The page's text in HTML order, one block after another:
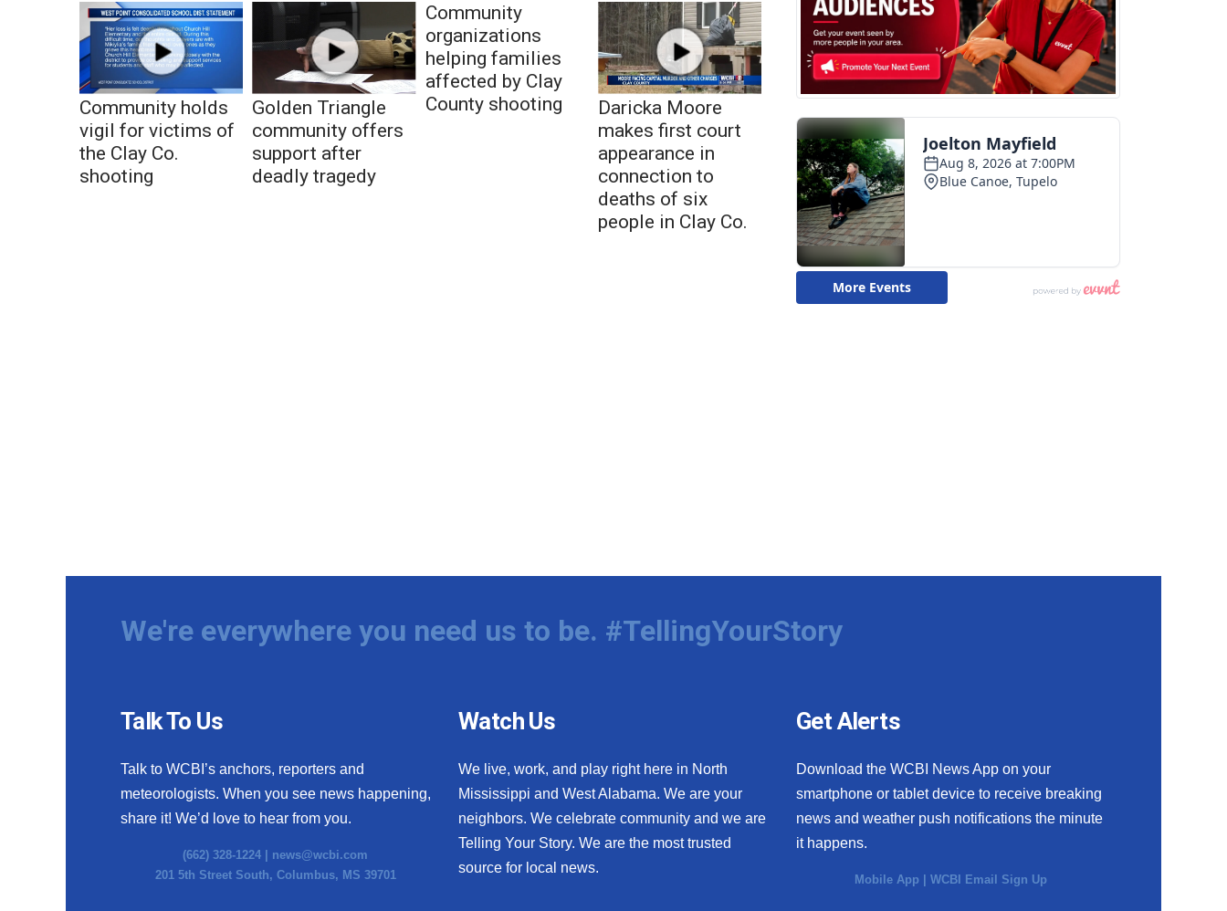
Community holds
vigil for victims of
the Clay Co.
shooting
Golden Triangle
community offers
support after
deadly tragedy
Community
organizations
helping families
affected by Clay
County shooting
Daricka Moore
makes first court
appearance in
connection to
deaths of six
people in Clay Co.
We're everywhere you need us to be. #TellingYourStory
Talk To Us
Talk to WCBI’s anchors, reporters and
meteorologists. When you see news happening,
share it! We’d love to hear from you.
(662) 328-1224 | news@wcbi.com
201 5th Street South, Columbus, MS 39701
Watch Us
We live, work, and play right here in North
Mississippi and West Alabama. We are your
neighbors. We celebrate community and we are
Telling Your Story. We are the most trusted
source for local news.
Get Alerts
Download the WCBI News App on your
smartphone or tablet device to receive breaking
news and weather push notifications the minute
it happens.
Mobile App |WCBI Email Sign Up